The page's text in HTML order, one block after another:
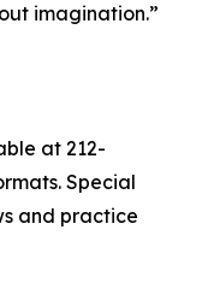
imagination.”
at 212-
Special
and practice